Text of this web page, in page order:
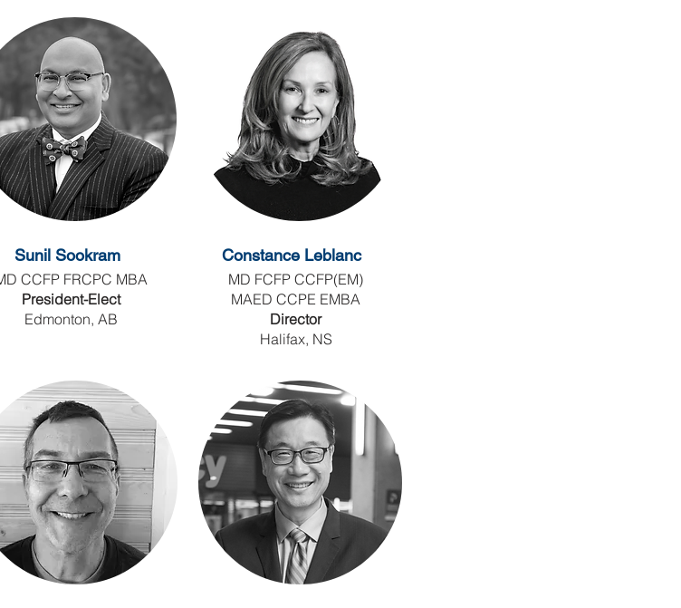
Sunil Sookram
CCFP FRCPC MBA
President-Elect
Edmonton, AB
Constance Leblanc
MD FCFP CCFP(EM)
MAED CCPE EMBA
Director
Halifax, NS